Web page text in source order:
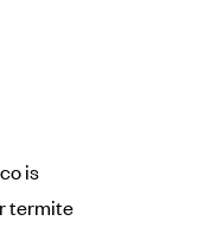
is
termite